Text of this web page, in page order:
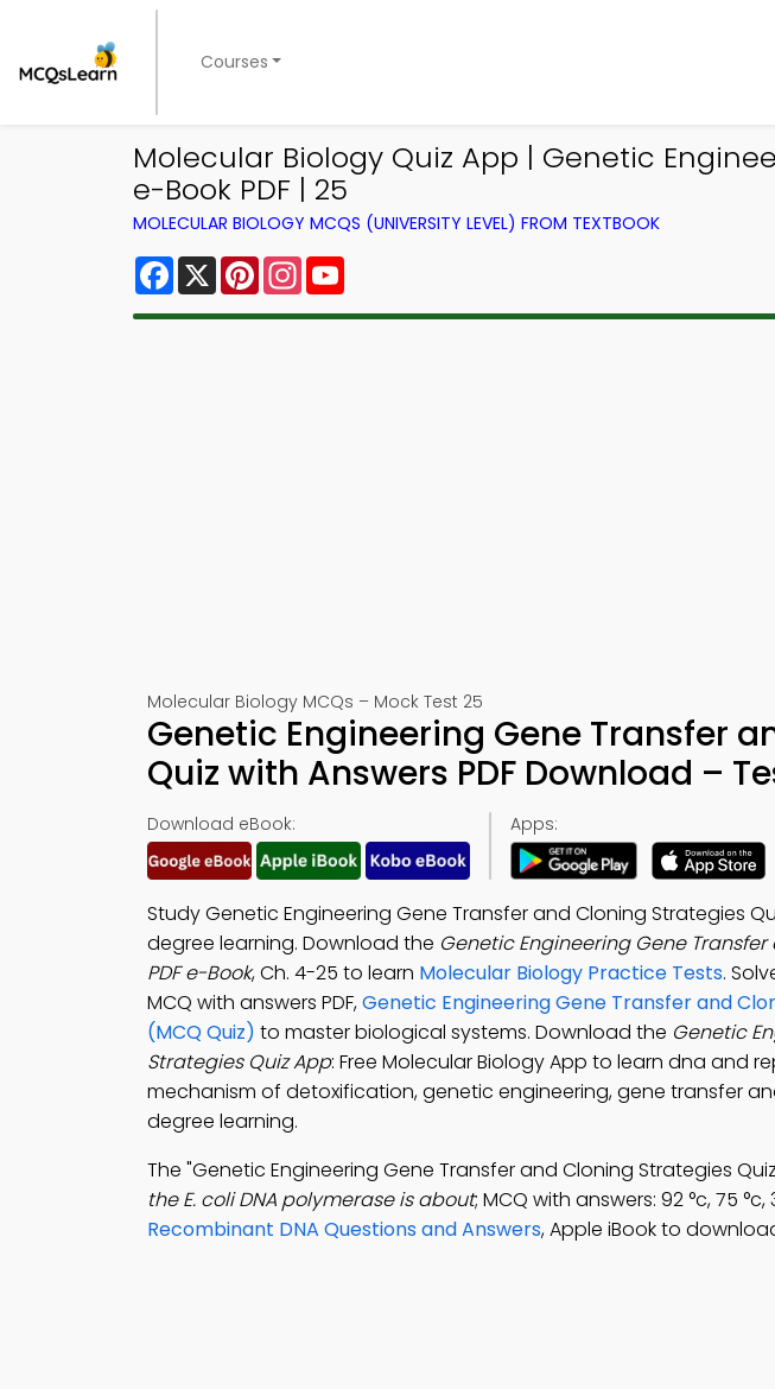
Courses
Molecular Biology Quiz App | Genetic
e-Book PDF | 25
MOLECULAR BIOLOGY MCQS (UNIVERSITY LEVEL) FROM TEXTBOOK
Facebook
X PinterestInstagram
Molecular Biology MCQs – Mock Test 25
Genetic Engineering Gene Transfer
Quiz with Answers PDF Download –
Download eBook: Apps:
Study Genetic Engineering Gene Transfer and Cloning Strategies
degree learning. Download the Genetic Engineering Gene
PDF e-Book, Ch. 4-25 to learn Molecular Biology Practice Tests.
MCQ with answers PDF,Genetic Engineering Gene Transfer and
(MCQ Quiz) to master biological systems. Download the Genetic
Strategies Quiz App: Free Molecular Biology App to learn dna and
mechanism of detoxification, genetic engineering, gene transfer
degree learning.
The "Genetic Engineering Gene Transfer and Cloning Strategies
the E. coli DNA polymerase is about; MCQ with answers: 92 °c, 75 °c,
Recombinant DNA Questions and Answers, Apple iBook to